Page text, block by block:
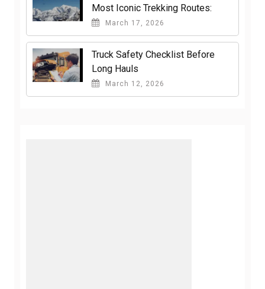
Most Iconic Trekking Routes:
March 17, 2026
Truck Safety Checklist Before
Long Hauls
March 12, 2026